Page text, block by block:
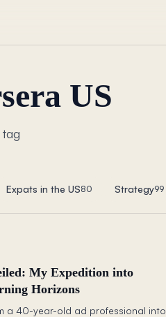
US
tag
Expats in the US80 Strategy99
My Expedition into
Horizons
a 40-year-old ad professional into